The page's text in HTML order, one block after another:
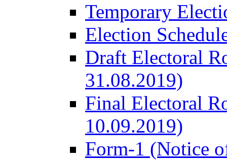
Temporary
Election
Draft Electoral
31.08.2019)
Final Electoral
10.09.2019)
Form-1 (Notice